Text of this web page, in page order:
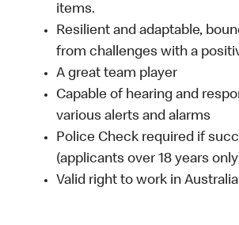
items.
Resilient and adaptable,
from challenges with a
A great team player
Capable of hearing and
various alerts and alarms
Police Check required if
(applicants over 18 years
Valid right to work in